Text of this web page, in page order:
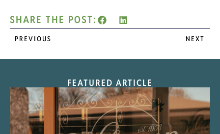
SHARE THE POST:
PREVIOUS NEXT
FEATURED ARTICLE